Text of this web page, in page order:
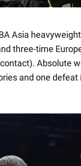
Asia
three-time
Absolute
and one